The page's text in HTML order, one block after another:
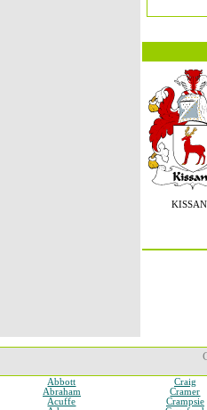
Abbott
Abraham
Acuffe
Craig
Cramer
Crampsie